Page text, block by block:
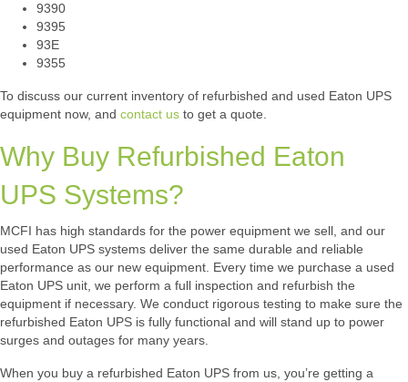
9390
9395
93E
9355
To discuss our current inventory of refurbished and used Eaton UPS
equipment now, and contact us to get a quote.
Why Buy Refurbished Eaton
UPS Systems?
MCFI has high standards for the power equipment we sell, and our
used Eaton UPS systems deliver the same durable and reliable
performance as our new equipment. Every time we purchase a used
Eaton UPS unit, we perform a full inspection and refurbish the
equipment if necessary. We conduct rigorous testing to make sure the
refurbished Eaton UPS is fully functional and will stand up to power
surges and outages for many years.
When you buy a refurbished Eaton UPS from us, you’re getting a